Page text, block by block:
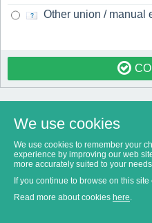
Other union / manual
We use cookies
We use cookies to remember your
experience by improving our web
more accurately suited to your
If you continue to browse on this
Read more about cookies here.